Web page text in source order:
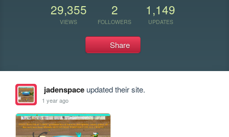
29,355
VIEWS
2
FOLLOWERS
1,149
UPDATES
Share
jadenspaceupdated their site.
1 year ago